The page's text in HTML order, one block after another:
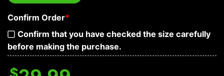
Confirm Order*
Confirm that you have checked the size carefully
before making the purchase.